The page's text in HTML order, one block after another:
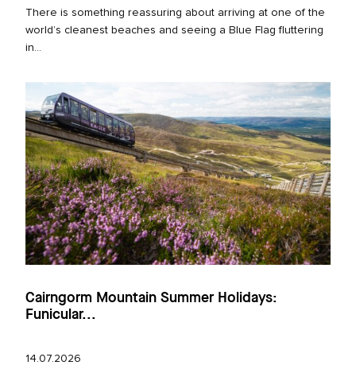
There is something reassuring about arriving at one of the
world’s cleanest beaches and seeing a Blue Flag fluttering
in...
Cairngorm Mountain Summer Holidays:
Funicular...
14.07.2026